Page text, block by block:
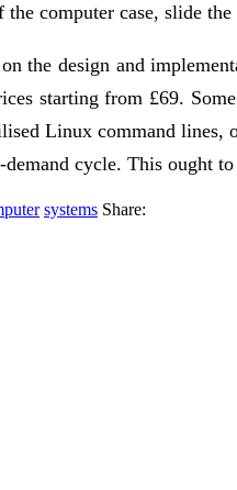
computer case, slide
the design and
starting from £69.
Linux command lines,
cycle. This ought
systems Share: